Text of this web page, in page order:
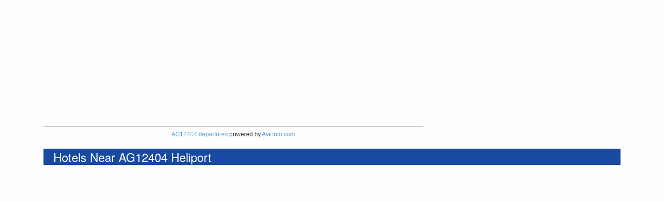
AG12404 departurespowered byAvionio.com
Hotels Near AG12404 Heliport